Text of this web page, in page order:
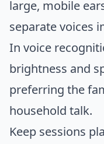
large, mobile
separate voices
In voice
brightness and
preferring the
household talk.
Keep sessions